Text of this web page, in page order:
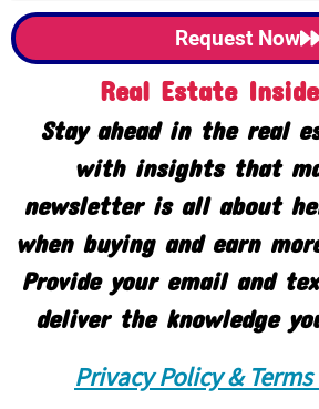
🙋‍♀️ Help
Text or Call 248-343-2459
Request Now
Real Estate
Stay ahead in the real
with insights that
newsletter is all about
when buying and earn
Provide your email and
deliver the knowledge
Privacy Policy &